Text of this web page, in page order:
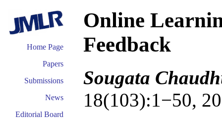
Home Page
Papers
Submissions
News
Editorial Board
Online
Feedback
Sougata
18(103):1−50,